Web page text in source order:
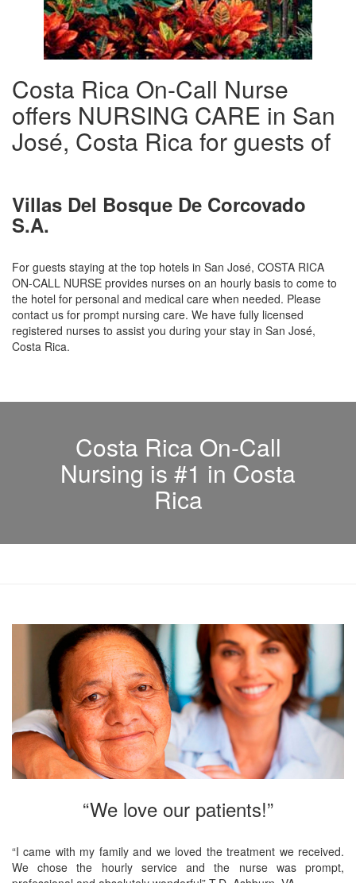
Costa Rica On-Call Nurse
offers NURSING CARE in San
José, Costa Rica for guests of
Villas Del Bosque De Corcovado
S.A.
For guests staying at the top hotels in San José, COSTA RICA
ON-CALL NURSE provides nurses on an hourly basis to come to
the hotel for personal and medical care when needed. Please
contact us for prompt nursing care. We have fully licensed
registered nurses to assist you during your stay in San José,
Costa Rica.
Costa Rica On-Call
Nursing is #1 in Costa
Rica
“We love our patients!”
“I came with my family and we loved the treatment we received.
We chose the hourly service and the nurse was prompt,